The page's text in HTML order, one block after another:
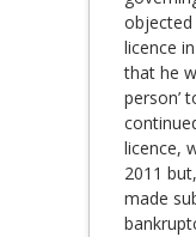
objected
licence
that he
person’
licence,
2011
made